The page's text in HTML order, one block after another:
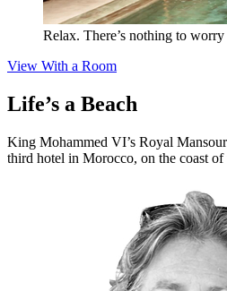
Relax. There’s nothing to
View With a Room
Life’s a Beach
King Mohammed VI’s Royal
third hotel in Morocco, on the coast of